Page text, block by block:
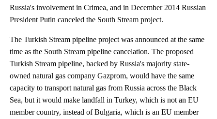
Russia's involvement in Crimea, and in December 2014 Russian
President Putin canceled the South Stream project.
The Turkish Stream pipeline project was announced at the same
time as the South Stream pipeline cancelation. The proposed
Turkish Stream pipeline, backed by Russia's majority state-
owned natural gas company Gazprom, would have the same
capacity to transport natural gas from Russia across the Black
Sea, but it would make landfall in Turkey, which is not an EU
member country, instead of Bulgaria, which is an EU member